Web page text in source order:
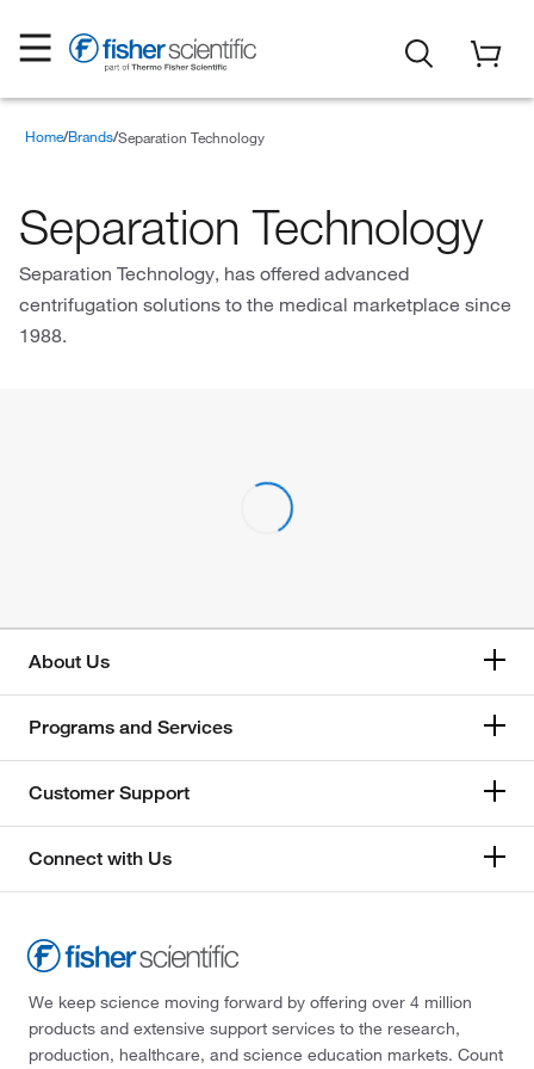
Home Brands Separation Technology
Separation Technology
Separation Technology, has offered advanced
centrifugation solutions to the medical marketplace since
1988.
About Us
Programs and Services
Customer Support
Connect with Us
We keep science moving forward by offering over 4 million
products and extensive support services to the research,
production, healthcare, and science education markets. Count